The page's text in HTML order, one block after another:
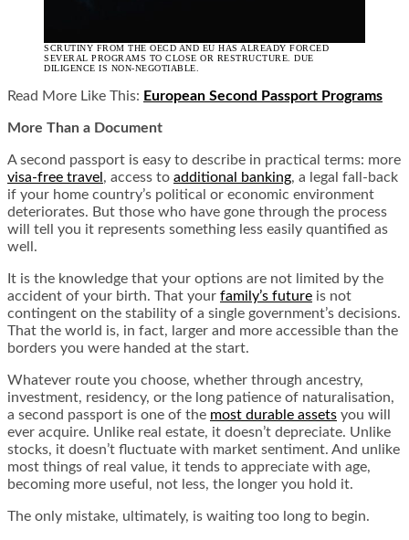
SCRUTINY FROM THE OECD AND EU HAS ALREADY FORCED
SEVERAL PROGRAMS TO CLOSE OR RESTRUCTURE. DUE
DILIGENCE IS NON-NEGOTIABLE.
Read More Like This: European Second Passport Programs
More Than a Document
A second passport is easy to describe in practical terms: more
visa-free travel , access to additional banking, a legal fall-back
if your home country’s political or economic environment
deteriorates. But those who have gone through the process
will tell you it represents something less easily quantified as
well.
It is the knowledge that your options are not limited by the
accident of your birth. That your family’s future is not
contingent on the stability of a single government’s decisions.
That the world is, in fact, larger and more accessible than the
borders you were handed at the start.
Whatever route you choose, whether through ancestry,
investment, residency, or the long patience of naturalisation,
a second passport is one of the most durable assets you will
ever acquire. Unlike real estate, it doesn’t depreciate. Unlike
stocks, it doesn’t fluctuate with market sentiment. And unlike
most things of real value, it tends to appreciate with age,
becoming more useful, not less, the longer you hold it.
The only mistake, ultimately, is waiting too long to begin.